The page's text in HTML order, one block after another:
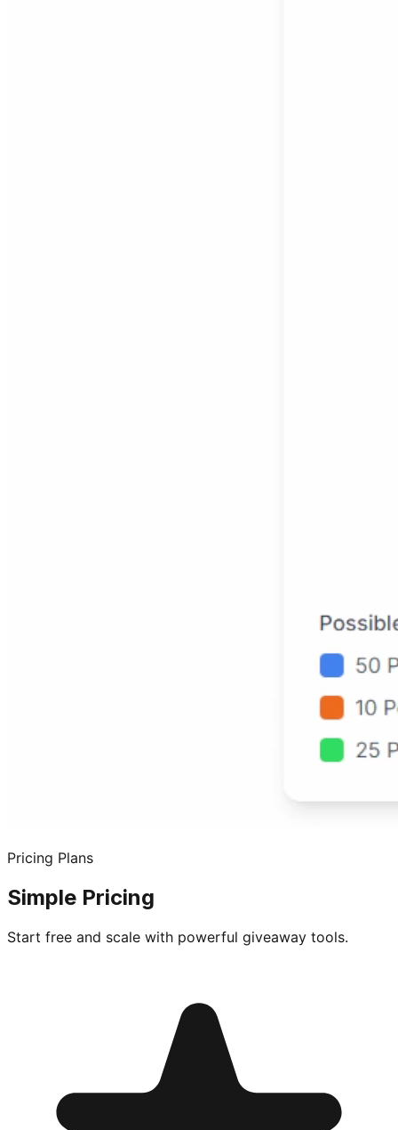
Pricing Plans
Simple Pricing
Start free and scale with powerful giveaway tools.